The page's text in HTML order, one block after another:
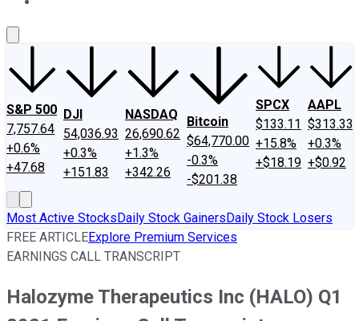
S&P 500
7,757.64
+0.6%
+47.68
DJI
54,036.93
+0.3%
+151.83
NASDAQ
26,690.62
+1.3%
+342.26
Bitcoin
$64,770.00
-0.3%
-$201.38
SPCX
$133.11
+15.8%
+$18.19
AAPL
$313.33
+0.3%
+$0.92
Most Active StocksDaily Stock GainersDaily Stock Losers
FREE ARTICLEExplore Premium Services
EARNINGS CALL TRANSCRIPT
Halozyme Therapeutics Inc (HALO) Q1